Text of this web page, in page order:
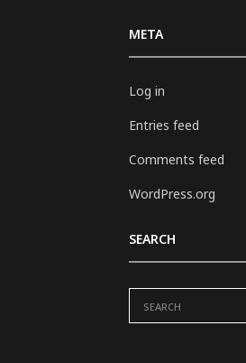
META
Log in
Entries feed
Comments feed
WordPress.org
SEARCH